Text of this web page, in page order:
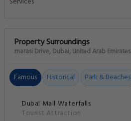
Property Surroundings
marasi Drive, Dubai, United Arab Emirates
Famous Historical Park & Beaches
Dubaï Mall Waterfalls
Tourist Attraction